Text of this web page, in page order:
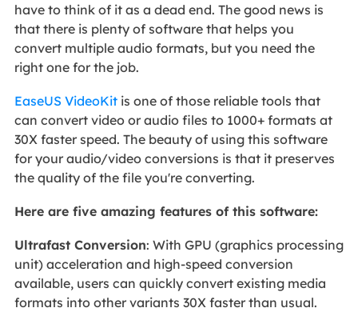
have to think of it as a dead end. The good news is
that there is plenty of software that helps you
convert multiple audio formats, but you need the
right one for the job.
EaseUS VideoKitis one of those reliable tools that
can convert video or audio files to 1000+ formats at
30X faster speed. The beauty of using this software
for your audio/video conversions is that it preserves
the quality of the file you're converting.
Here are five amazing features of this software:
Ultrafast Conversion: With GPU (graphics processing
unit) acceleration and high-speed conversion
available, users can quickly convert existing media
formats into other variants 30X faster than usual.